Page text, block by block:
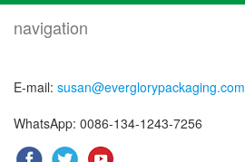
navigation
E-mail: susan@everglorypackaging.com
WhatsApp: 0086-134-1243-7256